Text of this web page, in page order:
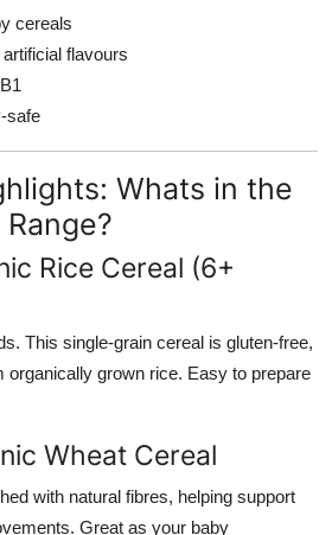
cereals
flavours
safe
Whats in the
Rice Cereal (6+
This single-grain cereal is gluten-free,
organically grown rice. Easy to prepare
Wheat Cereal
with natural fibres, helping support
Great as your baby